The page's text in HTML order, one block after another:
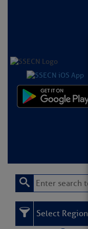
Select Region